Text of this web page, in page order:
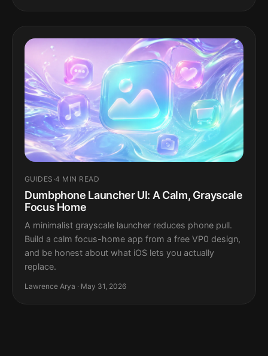
GUIDES ·4 MIN READ
Dumbphone Launcher UI: A Calm, Grayscale
Focus Home
A minimalist grayscale launcher reduces phone pull.
Build a calm focus-home app from a free VP0 design,
and be honest about what iOS lets you actually
replace.
Lawrence Arya · May 31, 2026